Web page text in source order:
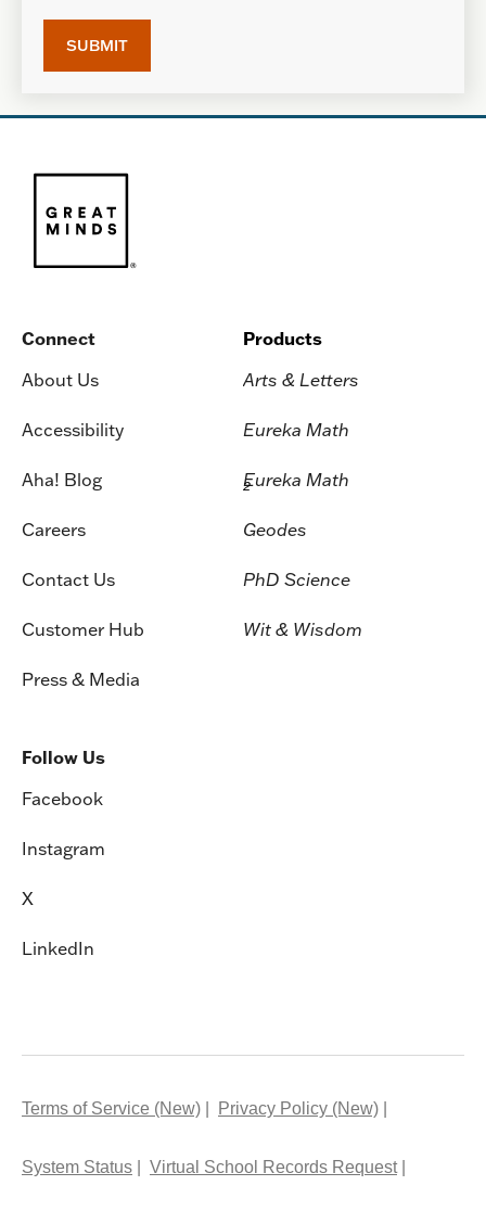
Connect
About Us
Accessibility
Aha! Blog
Careers
Contact Us
Customer Hub
Press & Media
Products
Arts & Letters
Eureka Math
Eureka Math
2
Geodes
PhD Science
Wit & Wisdom
Follow Us
Facebook
Instagram
X
LinkedIn
Terms of Service (New) Privacy Policy (New)
System Status Virtual School Records Request